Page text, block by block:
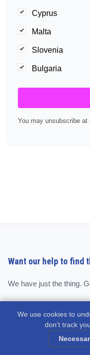
Cyprus
Malta
Slovenia
Bulgaria
You may unsubscribe
Want our help to find
We have just the thing.
Get Connected
We use cookies to
don't track